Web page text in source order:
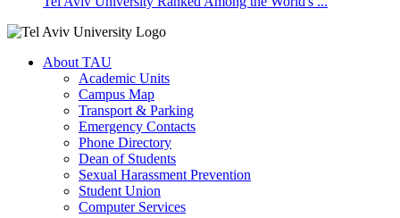
About TAU
Academic Units
Campus Map
Transport & Parking
Emergency Contacts
Phone Directory
Dean of Students
Sexual Harassment Prevention
Student Union
Computer Services